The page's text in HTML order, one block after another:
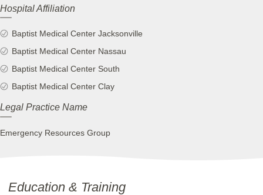
Hospital Affiliation
Baptist Medical Center Jacksonville
Baptist Medical Center Nassau
Baptist Medical Center South
Baptist Medical Center Clay
Legal Practice Name
Emergency Resources Group
Education & Training